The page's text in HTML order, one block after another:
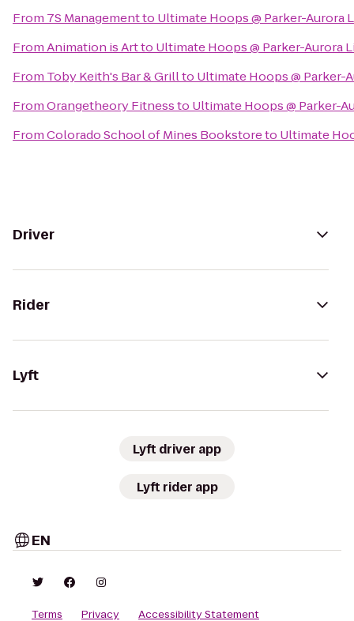
From 7S Managementto Ultimate Hoops @ Parker-Aurora
FromAnimation is Artto Ultimate Hoops @ Parker-Aurora
From Toby Keith's Bar & Grillto Ultimate Hoops @ Parker-
FromOrangetheory Fitnessto Ultimate Hoops @ Parker-
FromColorado School of Mines Bookstoreto Ultimate
Driver
Rider
Lyft
Lyft driver app
Lyft rider app
EN
Terms Privacy Accessibility Statement